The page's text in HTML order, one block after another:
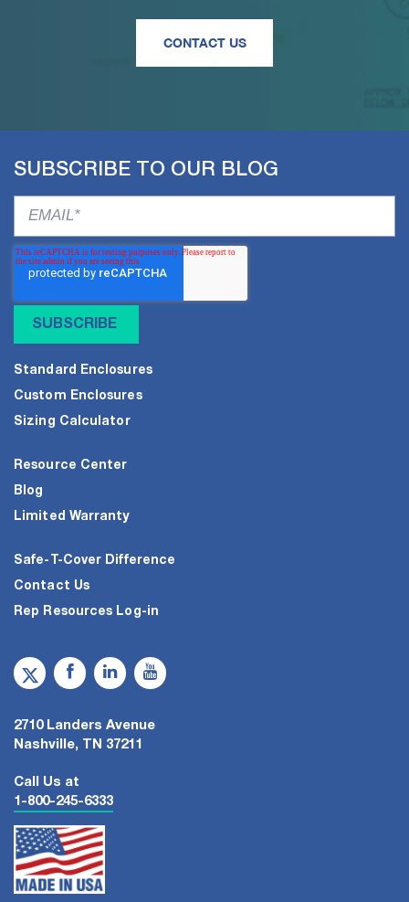
CONTACT US
SUBSCRIBE TO OUR BLOG
Standard Enclosures
Custom Enclosures
Sizing Calculator
Resource Center
Blog
Limited Warranty
Safe-T-Cover Difference
Contact Us
Rep Resources Log-in
2710 Landers Avenue
Nashville, TN 37211
Call Us at
1-800-245-6333